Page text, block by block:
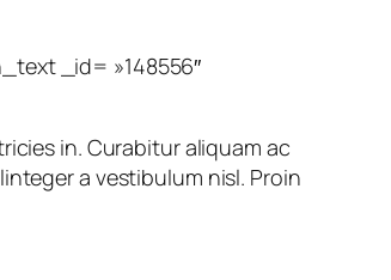
_id= »148556″
in. Curabitur aliquam ac
a vestibulum nisl. Proin